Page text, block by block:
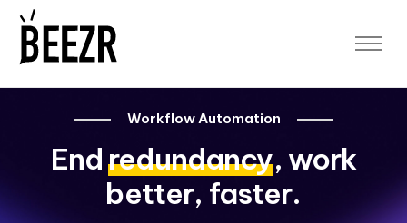
Platform
Platform Overview
Application Designer
Data Security
Data Analytics and Reporting
Workflow Automation
Endredundancy, work
better, faster.